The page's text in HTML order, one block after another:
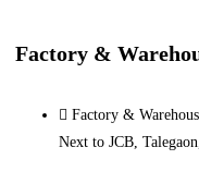
Factory &
Factory &
Next to JCB,